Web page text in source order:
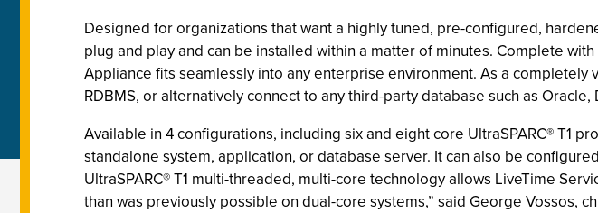
Designed for organizations that want a highly tuned, pre-configured,
plug and play and can be installed within a matter of minutes. Complete
Appliance fits seamlessly into any enterprise environment. As a
RDBMS, or alternatively connect to any third-party database such as
Available in 4 configurations, including six and eight core UltraSPARC® T1
standalone system, application, or database server. It can also be
UltraSPARC® T1 multi-threaded, multi-core technology allows LiveTime
than was previously possible on dual-core systems,” said George Vossos,